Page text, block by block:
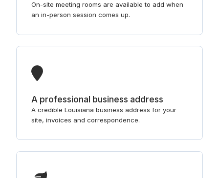
On-site meeting rooms are available to add when
an in-person session comes up.
A professional business address
A credible Louisiana business address for your
site, invoices and correspondence.